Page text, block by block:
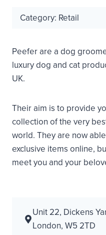
Category: Retail
Peefer are a dog
luxury dog and cat
UK.
Their aim is to provide
collection of the very
world. They are now
exclusive items online,
meet you and your
Unit 22, Dickens
London, W5 2TD